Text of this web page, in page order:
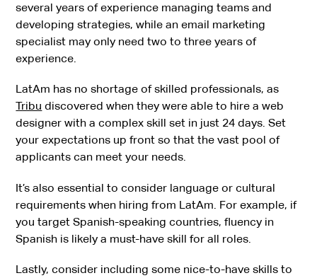
several years of experience managing teams and
developing strategies, while an email marketing
specialist may only need two to three years of
experience.
LatAm has no shortage of skilled professionals, as
Tribu discovered when they were able to hire a web
designer with a complex skill set in just 24 days. Set
your expectations up front so that the vast pool of
applicants can meet your needs.
It’s also essential to consider language or cultural
requirements when hiring from LatAm. For example, if
you target Spanish-speaking countries, fluency in
Spanish is likely a must-have skill for all roles.
Lastly, consider including some nice-to-have skills to